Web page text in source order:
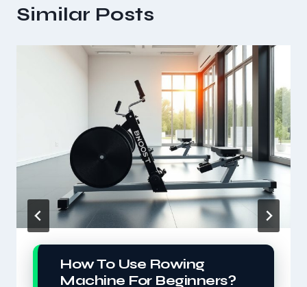
Similar Posts
How To Use Rowing
Machine For Beginners?